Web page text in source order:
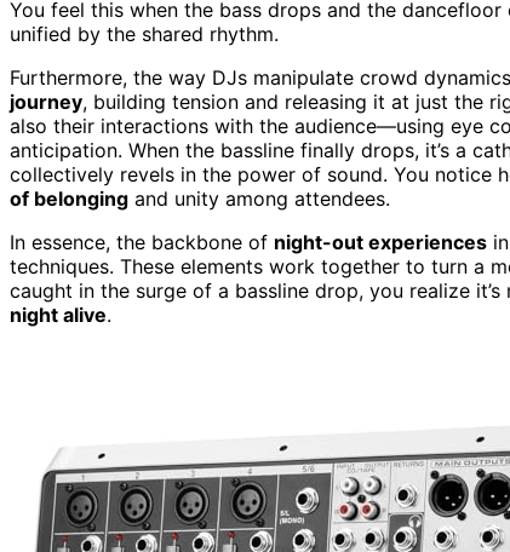
You feel this when the bass drops and the
unified by the shared rhythm.
Furthermore, the way DJs manipulate crowd
journey, building tension and releasing it at just the
also their interactions with the audience—using eye
anticipation. When the bassline finally drops, it’s a
collectively revels in the power of sound. You notice
of belonging and unity among attendees.
In essence, the backbone of night-out experiences
techniques. These elements work together to turn a
caught in the surge of a bassline drop, you realize
night alive.